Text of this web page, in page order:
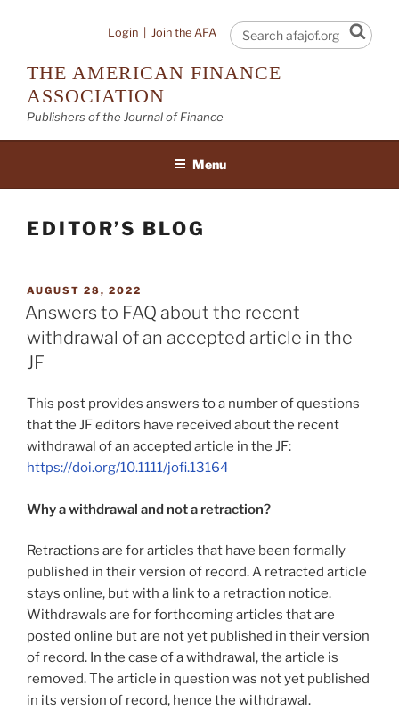
Login Join the AFA
THE AMERICAN FINANCE
ASSOCIATION
Publishers of the Journal of Finance
Menu
EDITOR’S BLOG
POSTED
ON
AUGUST 28, 2022
Answers to FAQ about the recent
withdrawal of an accepted article in the
JF
This post provides answers to a number of questions
that the JF editors have received about the recent
withdrawal of an accepted article in the JF:
https://doi.org/10.1111/jofi.13164
Why a withdrawal and not a retraction?
Retractions are for articles that have been formally
published in their version of record. A retracted article
stays online, but with a link to a retraction notice.
Withdrawals are for forthcoming articles that are
posted online but are not yet published in their version
of record. In the case of a withdrawal, the article is
removed. The article in question was not yet published
in its version of record, hence the withdrawal.